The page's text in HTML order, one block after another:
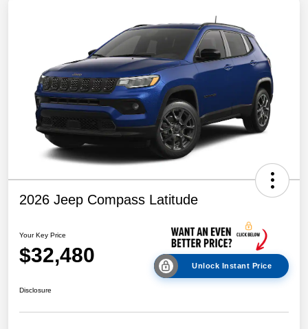
2026 Jeep Compass Latitude
Your Key Price
$32,480 Unlock Instant Price
Disclosure